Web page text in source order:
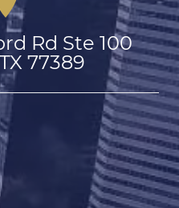
Rd Ste 100
77389